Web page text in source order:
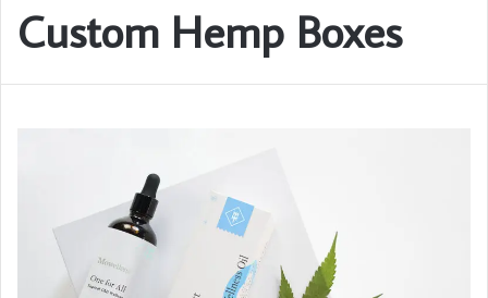
Custom Hemp Boxes